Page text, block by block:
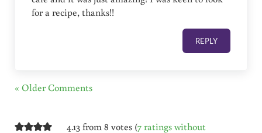
for a recipe, thanks!!
REPLY
« Older Comments
4.13 from 8 votes (7 ratings without